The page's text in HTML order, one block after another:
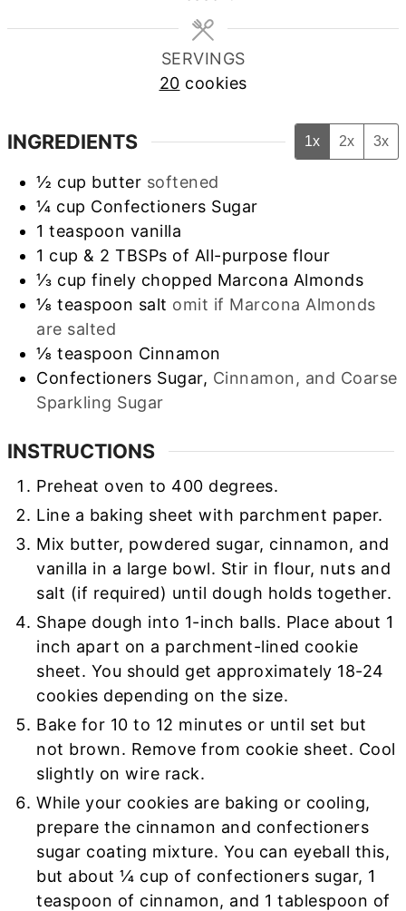
SERVINGS
20 cookies
INGREDIENTS 1x 2x 3x
½ cup butter softened
¼ cup Confectioners Sugar
1 teaspoon vanilla
1 cup & 2 TBSPs of All-purpose flour
⅓ cup finely chopped Marcona Almonds
⅛ teaspoon salt omit if Marcona Almonds
are salted
⅛ teaspoon Cinnamon
Confectioners Sugar, Cinnamon, and Coarse
Sparkling Sugar
INSTRUCTIONS
Preheat oven to 400 degrees.
Line a baking sheet with parchment paper.
Mix butter, powdered sugar, cinnamon, and
vanilla in a large bowl. Stir in flour, nuts and
salt (if required) until dough holds together.
Shape dough into 1-inch balls. Place about 1
inch apart on a parchment-lined cookie
sheet. You should get approximately 18-24
cookies depending on the size.
Bake for 10 to 12 minutes or until set but
not brown. Remove from cookie sheet. Cool
slightly on wire rack.
While your cookies are baking or cooling,
prepare the cinnamon and confectioners
sugar coating mixture. You can eyeball this,
but about ¼ cup of confectioners sugar, 1
teaspoon of cinnamon, and 1 tablespoon of